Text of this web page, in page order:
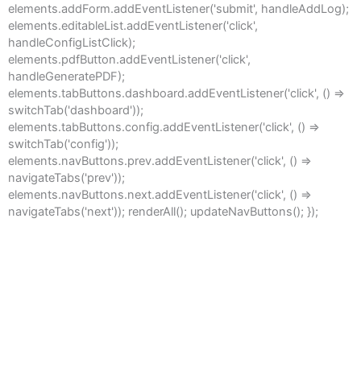
elements.addForm.addEventListener('submit', handleAddLog);
elements.editableList.addEventListener('click',
handleConfigListClick);
elements.pdfButton.addEventListener('click',
handleGeneratePDF);
elements.tabButtons.dashboard.addEventListener('click', () =>
switchTab('dashboard'));
elements.tabButtons.config.addEventListener('click', () =>
switchTab('config'));
elements.navButtons.prev.addEventListener('click', () =>
navigateTabs('prev'));
elements.navButtons.next.addEventListener('click', () =>
navigateTabs('next')); renderAll(); updateNavButtons(); });